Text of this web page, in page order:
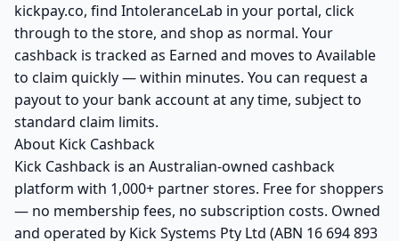
kickpay.co, find IntoleranceLab in your portal, click
through to the store, and shop as normal. Your
cashback is tracked as Earned and moves to Available
to claim quickly — within minutes. You can request a
payout to your bank account at any time, subject to
standard claim limits.
About Kick Cashback
Kick Cashback is an Australian-owned cashback
platform with 1,000+ partner stores. Free for shoppers
— no membership fees, no subscription costs. Owned
and operated by Kick Systems Pty Ltd (ABN 16 694 893